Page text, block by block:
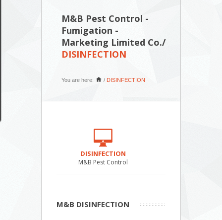
M&B Pest Control -
Fumigation -
Marketing Limited Co./
DISINFECTION
You are here: / DISINFECTION
DISINFECTION
M&B Pest Control
M&B DISINFECTION